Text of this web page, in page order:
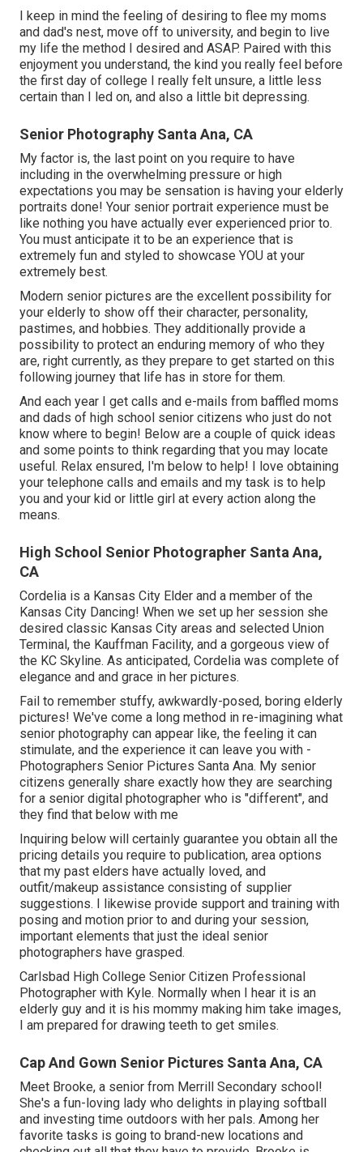
I keep in mind the feeling of desiring to flee my moms
and dad's nest, move off to university, and begin to live
my life the method I desired and ASAP. Paired with this
enjoyment you understand, the kind you really feel before
the first day of college I really felt unsure, a little less
certain than I led on, and also a little bit depressing.
Senior Photography Santa Ana, CA
My factor is, the last point on you require to have
including in the overwhelming pressure or high
expectations you may be sensation is having your elderly
portraits done! Your senior portrait experience must be
like nothing you have actually ever experienced prior to.
You must anticipate it to be an experience that is
extremely fun and styled to showcase YOU at your
extremely best.
Modern senior pictures are the excellent possibility for
your elderly to show off their character, personality,
pastimes, and hobbies. They additionally provide a
possibility to protect an enduring memory of who they
are, right currently, as they prepare to get started on this
following journey that life has in store for them.
And each year I get calls and e-mails from baffled moms
and dads of high school senior citizens who just do not
know where to begin! Below are a couple of quick ideas
and some points to think regarding that you may locate
useful. Relax ensured, I'm below to help! I love obtaining
your telephone calls and emails and my task is to help
you and your kid or little girl at every action along the
means.
High School Senior Photographer Santa Ana,
CA
Cordelia is a Kansas City Elder and a member of the
Kansas City Dancing! When we set up her session she
desired classic Kansas City areas and selected Union
Terminal, the Kauffman Facility, and a gorgeous view of
the KC Skyline. As anticipated, Cordelia was complete of
elegance and and grace in her pictures.
Fail to remember stuffy, awkwardly-posed, boring elderly
pictures! We've come a long method in re-imagining what
senior photography can appear like, the feeling it can
stimulate, and the experience it can leave you with -
Photographers Senior Pictures Santa Ana. My senior
citizens generally share exactly how they are searching
for a senior digital photographer who is "different", and
they find that below with me
Inquiring below will certainly guarantee you obtain all the
pricing details you require to publication, area options
that my past elders have actually loved, and
outfit/makeup assistance consisting of supplier
suggestions. I likewise provide support and training with
posing and motion prior to and during your session,
important elements that just the ideal senior
photographers have grasped.
Carlsbad High College Senior Citizen Professional
Photographer with Kyle. Normally when I hear it is an
elderly guy and it is his mommy making him take images,
I am prepared for drawing teeth to get smiles.
Cap And Gown Senior Pictures Santa Ana, CA
Meet Brooke, a senior from Merrill Secondary school!
She's a fun-loving lady who delights in playing softball
and investing time outdoors with her pals. Among her
favorite tasks is going to brand-new locations and